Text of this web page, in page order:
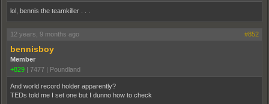
lol, bennis the teamkiller . . .
12 years, 9 months ago #852
bennisboy
Member
+829 | 7477 | Poundland
And world record holder apparently?
TEDs told me I set one but I dunno how to check